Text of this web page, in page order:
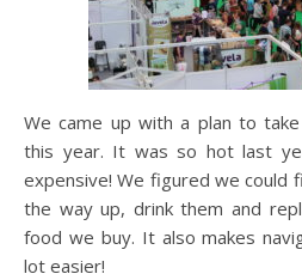
We came up with a plan to
this year. It was so hot last
expensive! We figured we could
the way up, drink them and
food we buy. It also makes
lot easier!